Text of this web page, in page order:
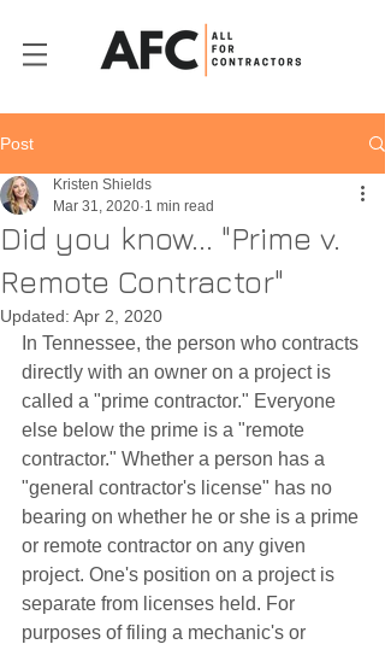
Post
Did you know... "Prime v.
Remote Contractor"
Kristen Shields
Mar 31, 2020 1 min read
Updated: Apr 2, 2020
In Tennessee, the person who contracts
directly with an owner on a project is
called a "prime contractor." Everyone
else below the prime is a "remote
contractor." Whether a person has a
"general contractor's license" has no
bearing on whether he or she is a prime
or remote contractor on any given
project. One's position on a project is
separate from licenses held. For
purposes of filing a mechanic's or